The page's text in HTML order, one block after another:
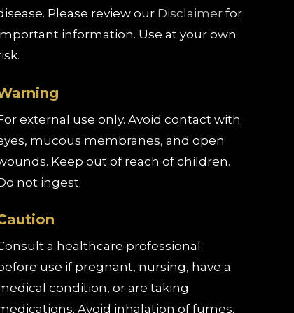
Please review our Disclaimer for
information. Use at your own
external use only. Avoid contact with
mucous membranes, and open
Keep out of reach of children.
not ingest.
a healthcare professional
use if pregnant, nursing, have a
condition, or are taking
Avoid inhalation of fumes.